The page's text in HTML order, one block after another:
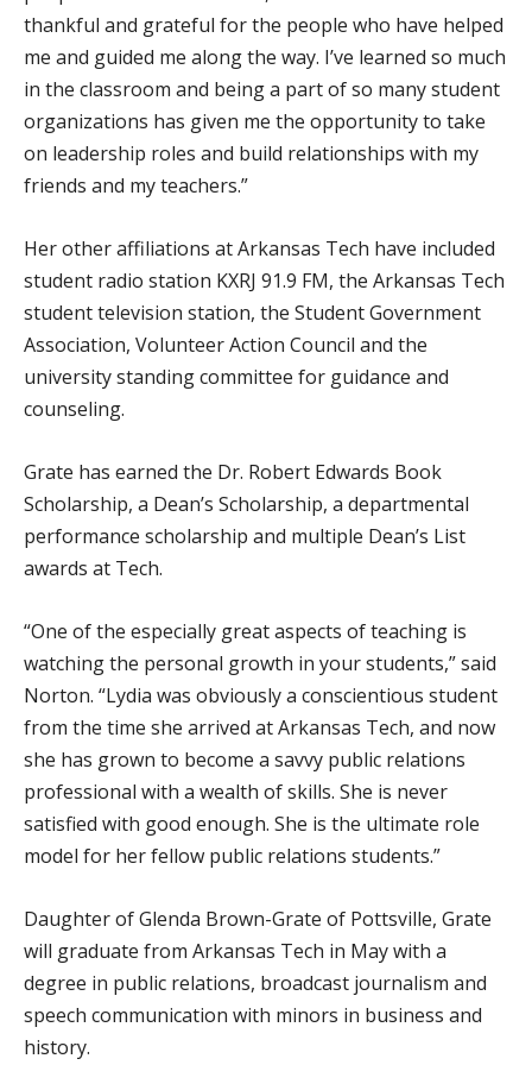
thankful and grateful for the people who have helped
me and guided me along the way. I’ve learned so much
in the classroom and being a part of so many student
organizations has given me the opportunity to take
on leadership roles and build relationships with my
friends and my teachers.”
Her other affiliations at Arkansas Tech have included
student radio station KXRJ 91.9 FM, the Arkansas Tech
student television station, the Student Government
Association, Volunteer Action Council and the
university standing committee for guidance and
counseling.
Grate has earned the Dr. Robert Edwards Book
Scholarship, a Dean’s Scholarship, a departmental
performance scholarship and multiple Dean’s List
awards at Tech.
“One of the especially great aspects of teaching is
watching the personal growth in your students,” said
Norton. “Lydia was obviously a conscientious student
from the time she arrived at Arkansas Tech, and now
she has grown to become a savvy public relations
professional with a wealth of skills. She is never
satisfied with good enough. She is the ultimate role
model for her fellow public relations students.”
Daughter of Glenda Brown-Grate of Pottsville, Grate
will graduate from Arkansas Tech in May with a
degree in public relations, broadcast journalism and
speech communication with minors in business and
history.